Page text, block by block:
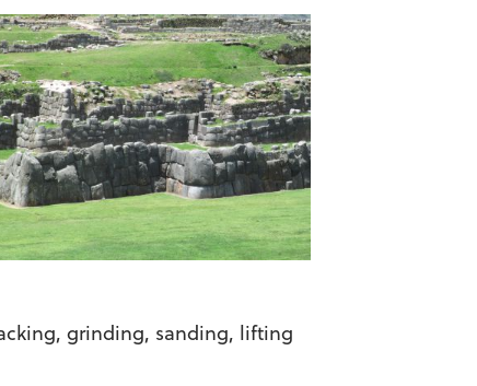
grinding, sanding, lifting